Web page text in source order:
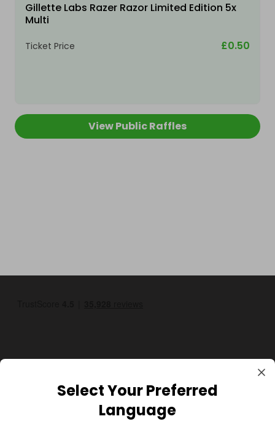
Gillette Labs Razer Razor Limited Edition 5x
Multi
Ticket Price £0.50
View Public Raffles
GBP
Select Your Preferred
Language